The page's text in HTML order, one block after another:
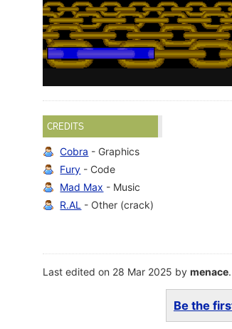
CREDITS
Cobra - Graphics
Fury - Code
Mad Max - Music
R.AL - Other (crack)
Last edited on 28 Mar 2025 bymenace.
Be the